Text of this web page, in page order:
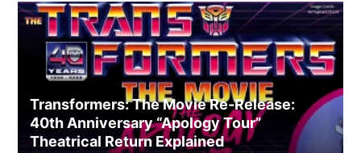
Transformers: The Movie Re‑Release:
40th Anniversary “Apology Tour”
Theatrical Return Explained